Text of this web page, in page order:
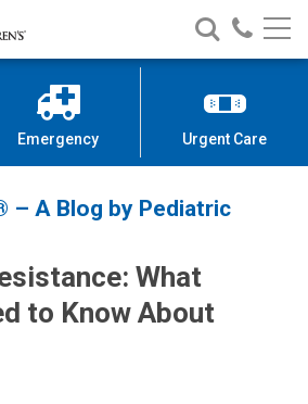
Search
Nationwide
Children’s
Call
Emergency Urgent Care
– A Blog by Pediatric
What
to Know About